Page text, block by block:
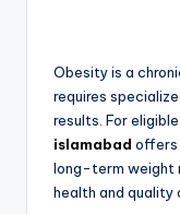
Obesity is a
requires
results. For
islamabad offers
long-term weight
health and quality